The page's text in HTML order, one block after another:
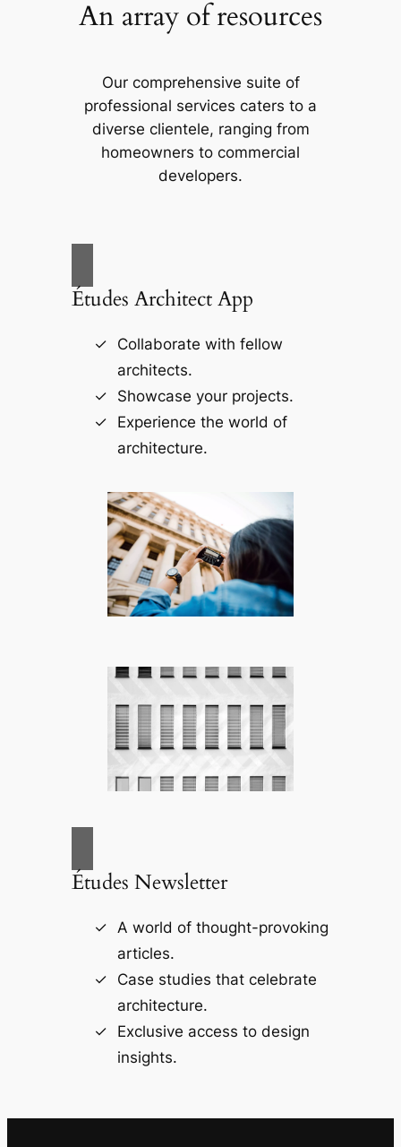
An array of resources
Our comprehensive suite of
professional services caters to a
diverse clientele, ranging from
homeowners to commercial
developers.
Études Architect App
Collaborate with fellow
architects.
Showcase your projects.
Experience the world of
architecture.
Études Newsletter
A world of thought-provoking
articles.
Case studies that celebrate
architecture.
Exclusive access to design
insights.